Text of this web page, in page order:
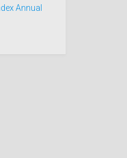
Annual